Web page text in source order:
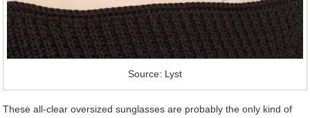
Source: Lyst
These all-clear oversized sunglasses are probably the only kind of